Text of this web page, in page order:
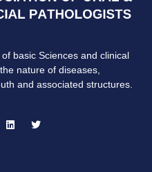
basic Sciences and clinical
nature of diseases,
and associated structures.